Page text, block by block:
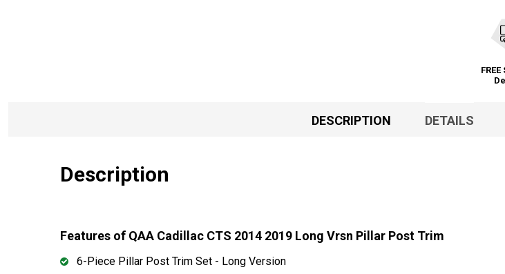
DESCRIPTION DETAILS
Description
Features of QAA Cadillac CTS 2014 2019 Long Vrsn Pillar Post Trim
6-Piece Pillar Post Trim Set - Long Version